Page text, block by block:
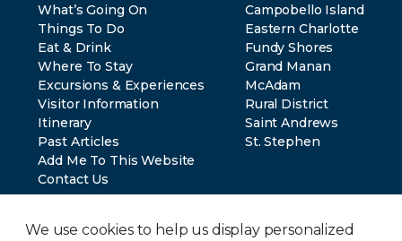
What’s Going On
Things To Do
Eat & Drink
Where To Stay
Excursions & Experiences
Visitor Information
Itinerary
Past Articles
Add Me To This Website
Contact Us
Campobello Island
Eastern Charlotte
Fundy Shores
Grand Manan
McAdam
Rural District
Saint Andrews
St. Stephen
We use cookies to help us display personalized